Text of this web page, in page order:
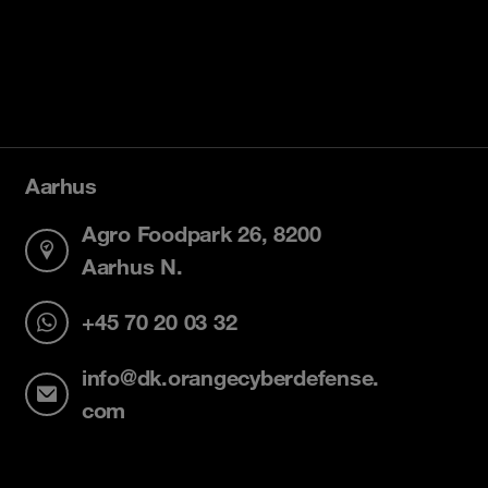
Aarhus
Agro Foodpark 26, 8200
Aarhus N.
+45 70 20 03 32
info@dk.orangecyberdefense.
com